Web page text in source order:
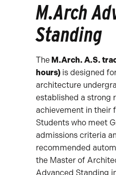
M.Arch
Standing
The M.Arch. A.S.
hours) is designed
architecture
established a strong
achievement in their
Students who meet
admissions criteria
recommended
the Master of
Advanced Standing